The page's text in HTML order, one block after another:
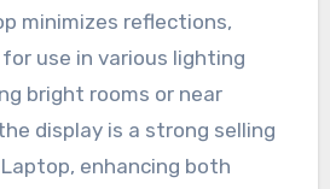
minimizes reflections,
use in various lighting
bright rooms or near
display is a strong selling
enhancing both